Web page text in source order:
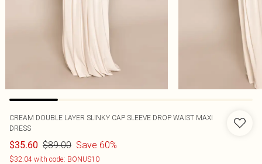
CREAM DOUBLE LAYER SLINKY CAP SLEEVE DROP WAIST MAXI
DRESS
$35.60 $89.00 Save 60%
$32.04 with code: BONUS10